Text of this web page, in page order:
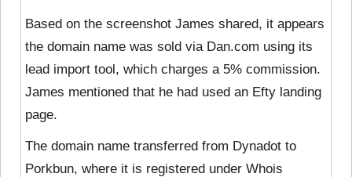
Based on the screenshot James shared, it appears
the domain name was sold via Dan.com using its
lead import tool, which charges a 5% commission.
James mentioned that he had used an Efty landing
page.
The domain name transferred from Dynadot to
Porkbun, where it is registered under Whois